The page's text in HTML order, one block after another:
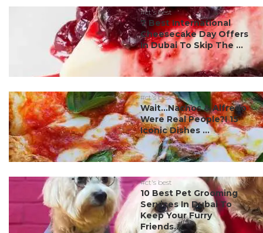
#ct's best
7 Best International
Cheesecake Day Offers
In Dubai To Skip The ...
#ct's best
Wait…Nachos & Alfredo
Were Real People?! 15
Iconic Dishes ...
#ct's best
10 Best Pet Grooming
Services In Dubai To
Keep Your Furry
Friends...